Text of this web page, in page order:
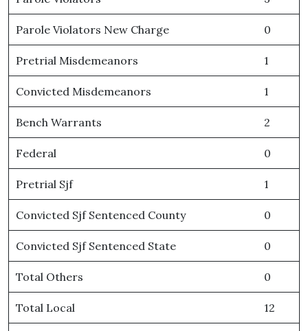
Parole Violators New Charge 0
Pretrial Misdemeanors 1
Convicted Misdemeanors 1
Bench Warrants 2
Federal 0
Pretrial Sjf 1
Convicted Sjf Sentenced County 0
Convicted Sjf Sentenced State 0
Total Others 0
Total Local 12